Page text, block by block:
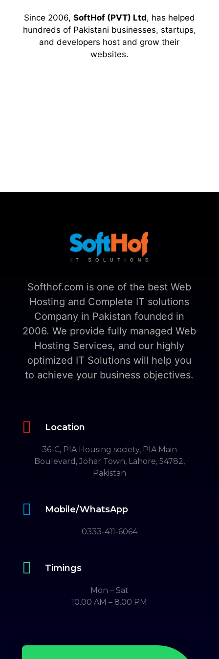
Since 2006, SoftHof (PVT) Ltd, has helped
hundreds of Pakistani businesses, startups,
and developers host and grow their
websites.
Softhof.com is one of the best Web
Hosting and Complete IT solutions
Company in Pakistan founded in
2006. We provide fully managed Web
Hosting Services, and our highly
optimized IT Solutions will help you
to achieve your business objectives.
 Location
36-C, PIA Housing society, PIA Main
Boulevard, Johar Town, Lahore, 54782,
Pakistan
 Mobile/WhatsApp
0333-411-6064
 Timings
Mon – Sat
10.00 AM – 8.00 PM